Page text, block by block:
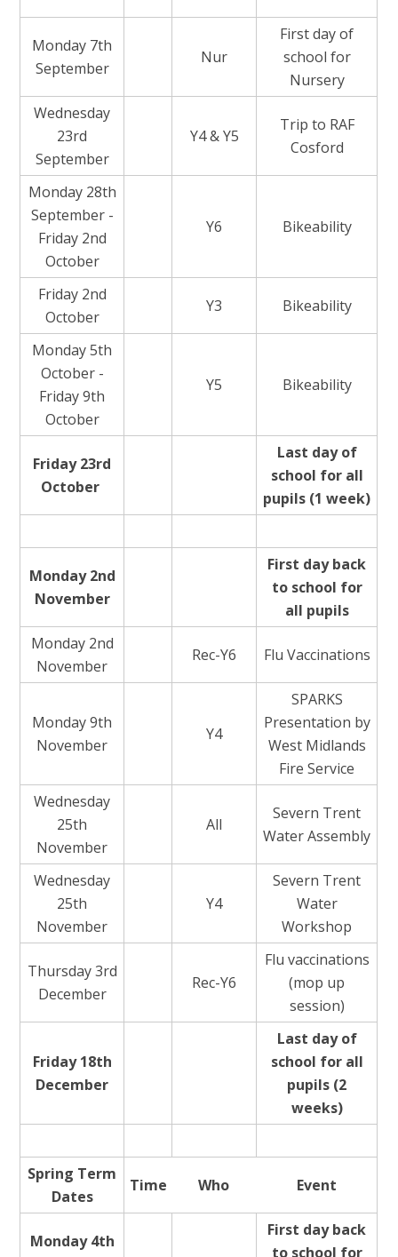
Monday 7th
September
Nur
First day of
school for
Nursery
Wednesday
23rd
September
Y4 & Y5
Trip to RAF
Cosford
Monday 28th
September -
Friday 2nd
October
Y6 Bikeability
Friday 2nd
October
Y3 Bikeability
Monday 5th
October -
Friday 9th
October
Y5 Bikeability
Friday 23rd
October
Last day of
school for all
pupils (1 week)
Monday 2nd
November
First day back
to school for
all pupils
Monday 2nd
November
Rec-Y6 Flu Vaccinations
Monday 9th
November
Y4
SPARKS
Presentation by
West Midlands
Fire Service
Wednesday
25th
November
All
Severn Trent
Water Assembly
Wednesday
25th
November
Y4
Severn Trent
Water
Workshop
Thursday 3rd
December
Rec-Y6
Flu vaccinations
(mop up
session)
Friday 18th
December
Last day of
school for all
pupils (2
weeks)
Spring Term
Dates
Time Who Event
Monday 4th
First day back
to school for